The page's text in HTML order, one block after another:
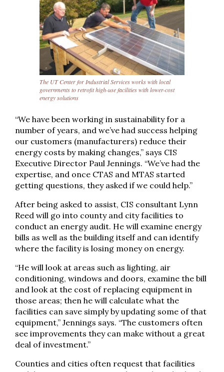
The UT Center for Industrial Services works with local
governments to retrofit high-use facilities with lower-cost
energy solutions
“We have been working in sustainability for a
number of years, and we’ve had success helping
our customers (manufacturers) reduce their
energy costs by making changes,” says CIS
Executive Director Paul Jennings. “We’ve had the
expertise, and once CTAS and MTAS started
getting questions, they asked if we could help.”
After being asked to assist, CIS consultant Lynn
Reed will go into county and city facilities to
conduct an energy audit. He will examine energy
bills as well as the building itself and can identify
where the facility is losing money on energy.
“He will look at areas such as lighting, air
conditioning, windows and doors, examine the bill
and look at the cost of replacing equipment in
those areas; then he will calculate what the
facilities can save simply by updating some of that
equipment,” Jennings says. “The customers often
see improvements they can make without a great
deal of investment.”
Counties and cities often request that facilities